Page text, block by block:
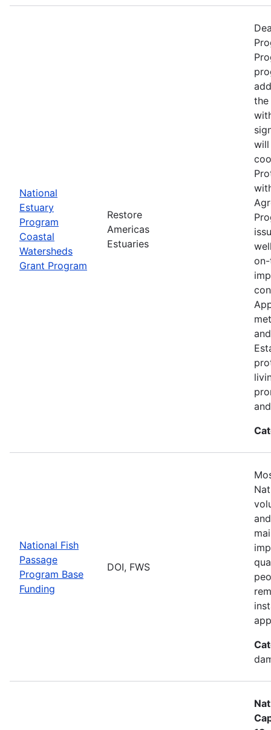
National
Estuary
Program
Coastal
Watersheds
Grant Program
Restore
Americas
Estuaries
the
will
National Fish
Passage
Program Base
Funding
DOI, FWS